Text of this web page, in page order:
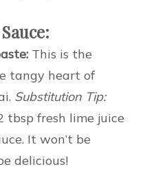
This is the
tangy heart of
Substitution Tip:
tbsp fresh lime juice
It won’t be
delicious!